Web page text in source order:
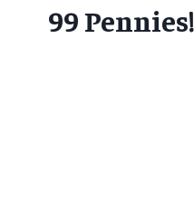
99 Pennies!